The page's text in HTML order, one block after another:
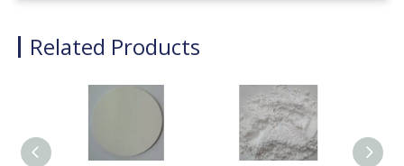
Related Products